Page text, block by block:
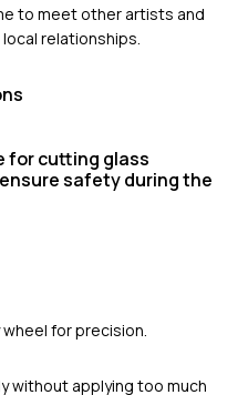
to meet other artists and
relationships.
for cutting glass
safety during the
for precision.
without applying too much